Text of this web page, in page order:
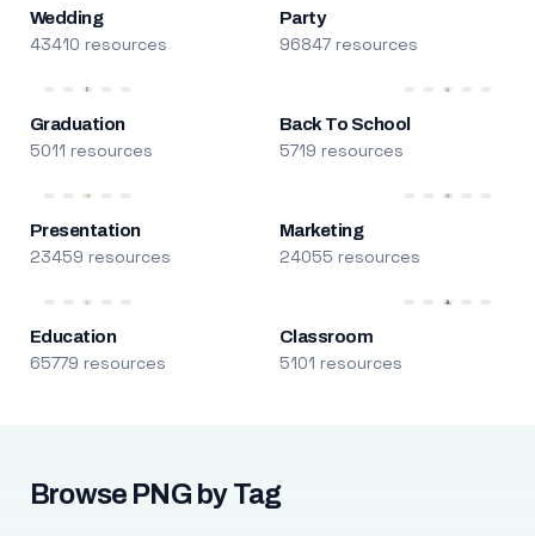
Wedding
43410 resources
Party
96847 resources
Graduation
5011 resources
Back To School
5719 resources
Presentation
23459 resources
Marketing
24055 resources
Education
65779 resources
Classroom
5101 resources
Browse PNG by Tag